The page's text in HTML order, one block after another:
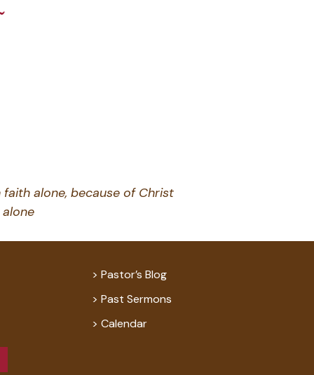
alone, because of Christ
alone
Pastor’s Blog
Past Sermons
Calendar